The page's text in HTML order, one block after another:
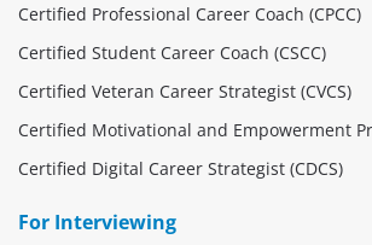
Certified Professional Career Coach (CPCC)
Certified Student Career Coach (CSCC)
Certified Veteran Career Strategist (CVCS)
Certified Motivational and Empowerment
Certified Digital Career Strategist (CDCS)
For Interviewing